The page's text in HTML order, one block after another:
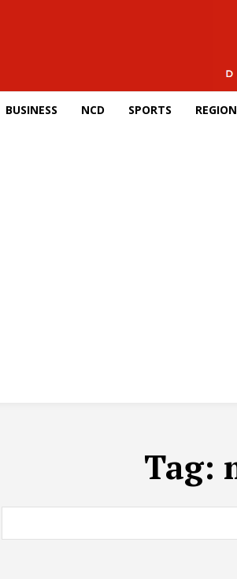
BUSINESS NCD SPORTS
Tag: